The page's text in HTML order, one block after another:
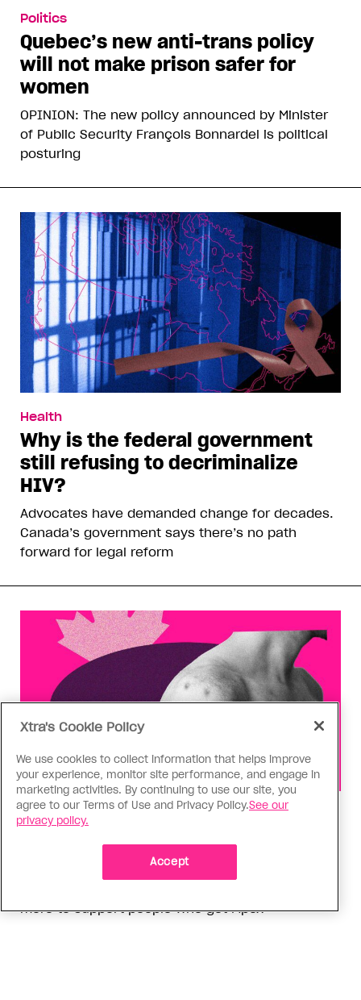
Politics
Quebec’s new anti-trans policy
will not make prison safer for
women
OPINION: The new policy announced by Minister
of Public Security François Bonnardel is political
posturing
Health
Why is the federal government
still refusing to decriminalize
HIV?
Advocates have demanded change for decades.
Canada’s government says there’s no path
forward for legal reform
Health
You can get Mpox even if you’re
vaccinated—it happened to me
more to support people who get Mpox
Xtra's Cookie Policy
We use cookies to collect information that helps improve
your experience, monitor site performance, and engage in
marketing activities. By continuing to use our site, you
agree to our Terms of Use and Privacy Policy.See our
privacy policy.
Accept